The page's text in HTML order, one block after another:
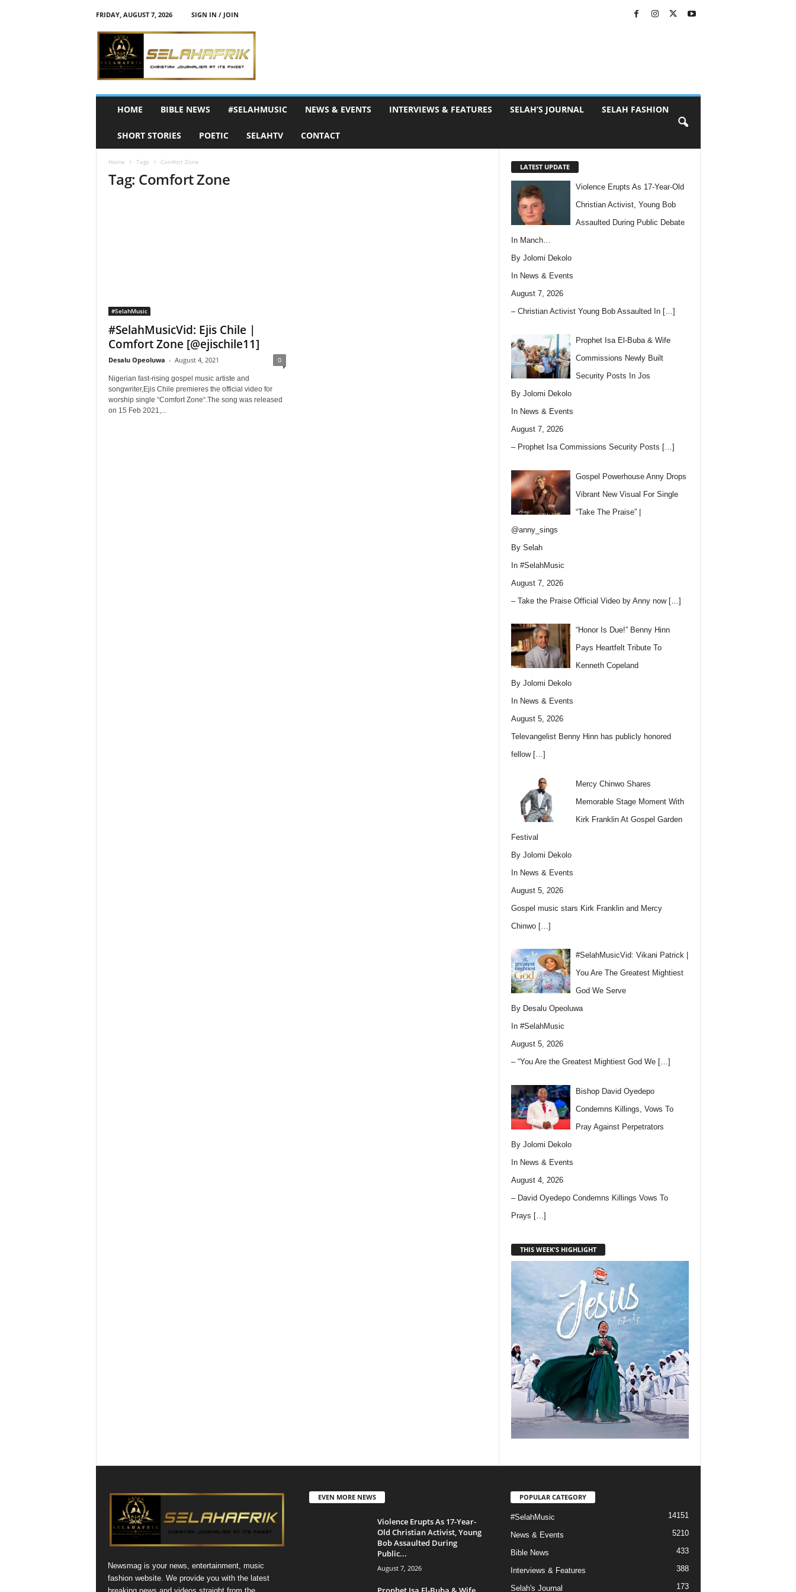
FRIDAY, AUGUST 7, 2026
SIGN IN / JOIN
h
HOME BIBLE NEWS #SELAHMUSIC NEWS & EVENTS INTERVIEWS & FEATURES SELAH’S JOURNAL SELAH FASHION
SHORT STORIES POETIC SELAHTV CONTACT
Home Tags Comfort Zone
Tag: Comfort Zone
#SelahMusic
#SelahMusicVid: Ejis Chile |
Comfort Zone [@ejischile11]
Desalu Opeoluwa - August 4, 2021 0
Nigerian fast-rising gospel music artiste and
songwriter,Ejis Chile premieres the official video for
worship single “Comfort Zone“.The song was released
on 15 Feb 2021,...
LATEST UPDATE
Violence Erupts As 17-Year-Old
Christian Activist, Young Bob
Assaulted During Public Debate
In Manch…
By Jolomi Dekolo
In News & Events
August 7, 2026
– Christian Activist Young Bob Assaulted In […]
Prophet Isa El-Buba & Wife
Commissions Newly Built
Security Posts In Jos
By Jolomi Dekolo
In News & Events
August 7, 2026
– Prophet Isa Commissions Security Posts […]
Gospel Powerhouse Anny Drops
Vibrant New Visual For Single
“Take The Praise” |
@anny_sings
By Selah
In #SelahMusic
August 7, 2026
– Take the Praise Official Video by Anny now […]
“Honor Is Due!” Benny Hinn
Pays Heartfelt Tribute To
Kenneth Copeland
By Jolomi Dekolo
In News & Events
August 5, 2026
Televangelist Benny Hinn has publicly honored
fellow […]
Mercy Chinwo Shares
Memorable Stage Moment With
Kirk Franklin At Gospel Garden
Festival
By Jolomi Dekolo
In News & Events
August 5, 2026
Gospel music stars Kirk Franklin and Mercy
Chinwo […]
#SelahMusicVid: Vikani Patrick |
You Are The Greatest Mightiest
God We Serve
By Desalu Opeoluwa
In #SelahMusic
August 5, 2026
– “You Are the Greatest Mightiest God We […]
Bishop David Oyedepo
Condemns Killings, Vows To
Pray Against Perpetrators
By Jolomi Dekolo
In News & Events
August 4, 2026
– David Oyedepo Condemns Killings Vows To
Prays […]
THIS WEEK'S HIGHLIGHT
Newsmag is your news, entertainment, music
fashion website. We provide you with the latest
EVEN MORE NEWS
Violence Erupts As 17-Year-
Old Christian Activist, Young
Bob Assaulted During
Public...
August 7, 2026
POPULAR CATEGORY
#SelahMusic 14151
News & Events 5210
Bible News 433
Interviews & Features 388
Selah's Journal 173